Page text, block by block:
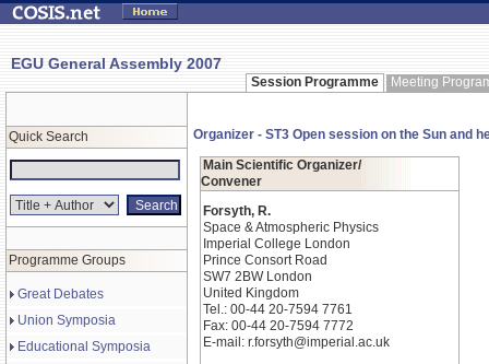
EGU General Assembly 2007
Session Programme Meeting
Quick Search
Programme Groups
Great Debates
Union Symposia
Educational Symposia
Organizer - ST3 Open session on the Sun and
Main Scientific Organizer/
Convener
Forsyth, R.
Space & Atmospheric Physics
Imperial College London
Prince Consort Road
SW7 2BW London
United Kingdom
Tel.: 00-44 20-7594 7761
Fax: 00-44 20-7594 7772
E-mail: r.forsyth@imperial.ac.uk